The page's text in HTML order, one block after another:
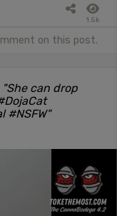
1.5k
on this post.
"She can drop
#NSFW"